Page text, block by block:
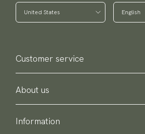
Customer service
Contact us
Purchase information
About us
About Scottsberry
Sustainability
Information